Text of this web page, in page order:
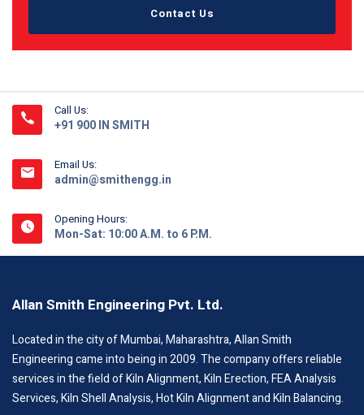
Contact Us
Call Us:
+91 900 IN SMITH
Email Us:
admin@smithengg.in
Opening Hours:
Mon-Sat: 10:00 A.M. to 6 P.M.
Allan Smith Engineering Pvt. Ltd.
Located in the city of Mumbai, Maharashtra, Allan Smith
Engineering came into being in 2009. The company offers reliable
services in the field of Kiln Alignment, Kiln Erection, FEA Analysis
Services, Kiln Shell Analysis, Hot Kiln Alignment and Kiln Balancing.